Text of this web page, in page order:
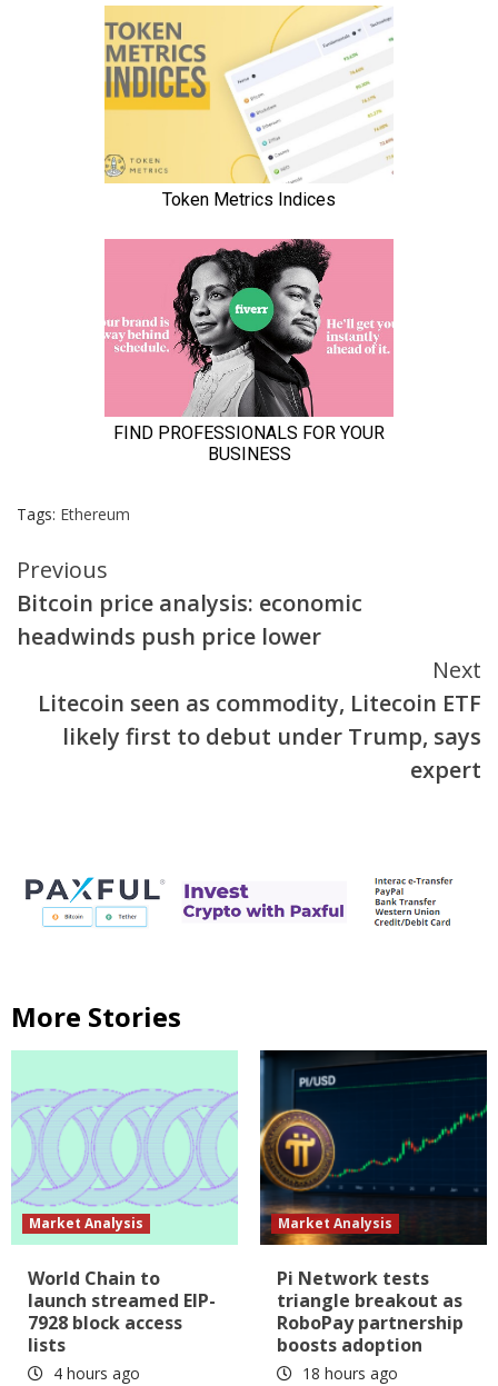
Tags: Ethereum
Continue
Reading
Previous
Bitcoin price analysis: economic
headwinds push price lower
Next
Litecoin seen as commodity, Litecoin ETF
likely first to debut under Trump, says
expert
More Stories
Market Analysis
World Chain to
launch streamed EIP-
7928 block access
lists
4 hours ago
Market Analysis
Pi Network tests
triangle breakout as
RoboPay partnership
boosts adoption
18 hours ago